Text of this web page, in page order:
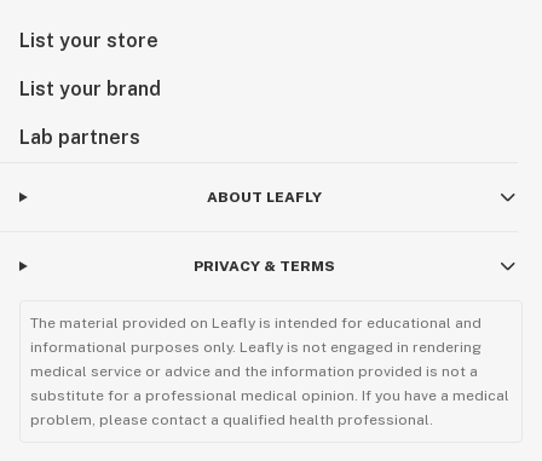
List your store
List your brand
Lab partners
ABOUT LEAFLY
PRIVACY & TERMS
The material provided on Leafly is intended for educational and
informational purposes only. Leafly is not engaged in rendering
medical service or advice and the information provided is not a
substitute for a professional medical opinion. If you have a medical
problem, please contact a qualified health professional.